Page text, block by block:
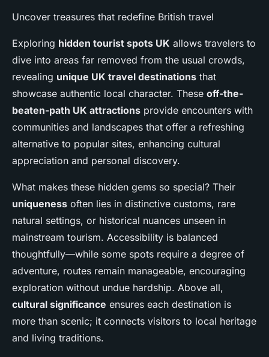
Uncover treasures that redefine British travel
Exploring hidden tourist spots UK allows travelers to
dive into areas far removed from the usual crowds,
revealing unique UK travel destinations that
showcase authentic local character. These off-the-
beaten-path UK attractions provide encounters with
communities and landscapes that offer a refreshing
alternative to popular sites, enhancing cultural
appreciation and personal discovery.
What makes these hidden gems so special? Their
uniqueness often lies in distinctive customs, rare
natural settings, or historical nuances unseen in
mainstream tourism. Accessibility is balanced
thoughtfully—while some spots require a degree of
adventure, routes remain manageable, encouraging
exploration without undue hardship. Above all,
cultural significance ensures each destination is
more than scenic; it connects visitors to local heritage
and living traditions.